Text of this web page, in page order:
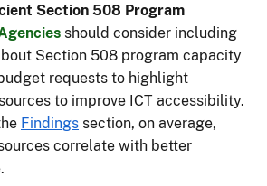
Section 508 Program
should consider including
Section 508 program capacity
requests to highlight
to improve ICT accessibility.
Findings section, on average,
correlate with better